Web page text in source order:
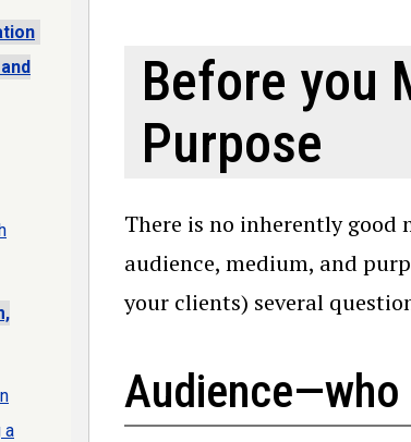
Before you
Purpose
There is no inherently
audience, medium, and
your clients) several
a